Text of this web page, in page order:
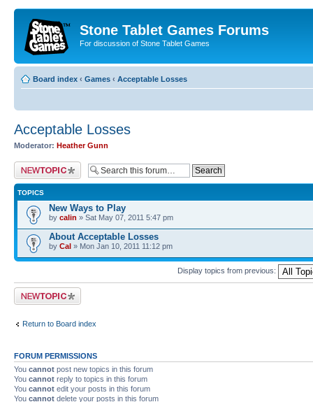
Stone Tablet Games Forums
For discussion of Stone Tablet Games
Board index ‹ Games ‹ Acceptable Losses
Acceptable Losses
Moderator: Heather Gunn
Post a new topic
TOPICS
New Ways to Play
by calin » Sat May 07, 2011 5:47 pm
About Acceptable Losses
by Cal » Mon Jan 10, 2011 11:12 pm
Display topics from previous:
Post a new topic
Return to Board index
FORUM PERMISSIONS
You cannot post new topics in this forum
You cannot reply to topics in this forum
You cannot edit your posts in this forum
You cannot delete your posts in this forum